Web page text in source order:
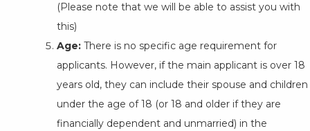
(Please note that we will be able to assist you with
this)
Age: There is no specific age requirement for
applicants. However, if the main applicant is over 18
years old, they can include their spouse and children
under the age of 18 (or 18 and older if they are
financially dependent and unmarried) in the